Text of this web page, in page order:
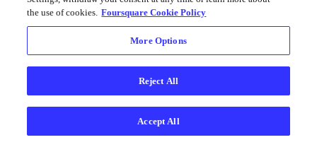
the use of cookies. Foursquare Cookie Policy
More Options
Reject All
Accept All